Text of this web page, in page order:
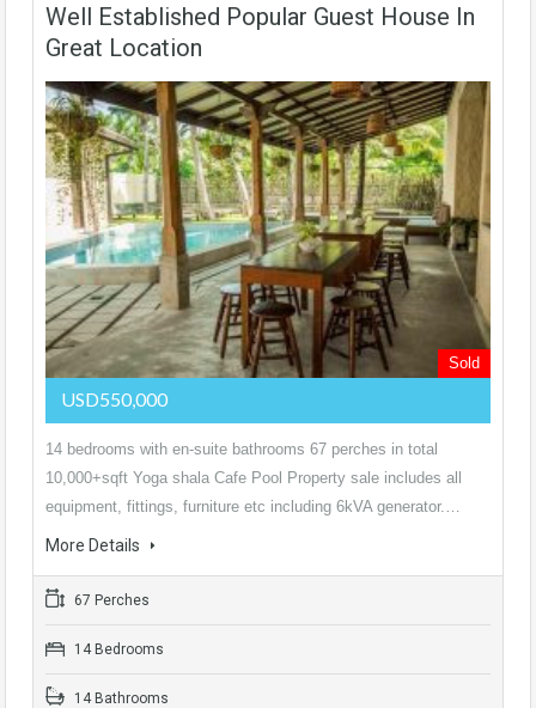
Well Established Popular Guest House In
Great Location
Sold
USD550,000
14 bedrooms with en-suite bathrooms 67 perches in total
10,000+sqft Yoga shala Cafe Pool Property sale includes all
equipment, fittings, furniture etc including 6kVA generator.…
More Details
67 Perches
14 Bedrooms
14 Bathrooms